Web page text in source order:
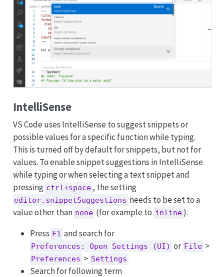
IntelliSense
VS Code uses IntelliSense to suggest snippets or
possible values for a specific function while typing.
This is turned off by default for snippets, but not for
values. To enable snippet suggestions in IntelliSense
while typing or when selecting a text snippet and
pressing ctrl+space , the setting
editor.snippetSuggestions needs to be set to a
value other than none (for example to inline ).
Press F1 and search for
Preferences: Open Settings (UI) or File >
Preferences > Settings
Search for following term